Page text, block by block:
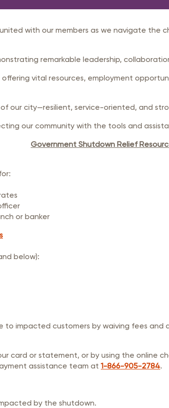
Small Business Council
with our members as we navigate the
remarkable leadership,
offering vital resources, employment
our city—resilient, service-oriented, and
our community with the tools and
Government Shutdown Relief
or banker
below):
impacted customers by waiving fees and
card or statement, or by using the online
assistance team at 1-866-905-2784.
by the shutdown.